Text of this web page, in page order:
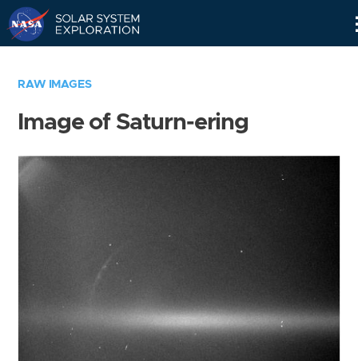
RAW IMAGES
Image of Saturn-ering